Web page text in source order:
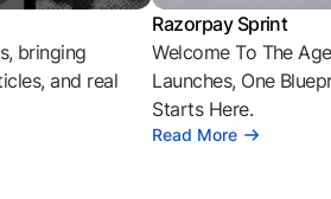
bringing
and real
Razorpay Sprint
Welcome To The
Launches, One
Starts Here.
Read More